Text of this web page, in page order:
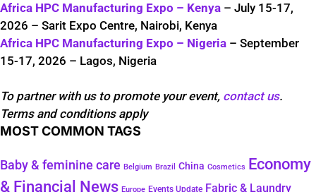
Africa HPC Manufacturing Expo – Kenya – July 15-17,
2026 – Sarit Expo Centre, Nairobi, Kenya
Africa HPC Manufacturing Expo – Nigeria – September
15-17, 2026 – Lagos, Nigeria
To partner with us to promote your event, contact us.
Terms and conditions apply
MOST COMMON TAGS
Baby & feminine care Belgium Brazil China Cosmetics
Economy
& Financial News Europe Events Update Fabric & Laundry